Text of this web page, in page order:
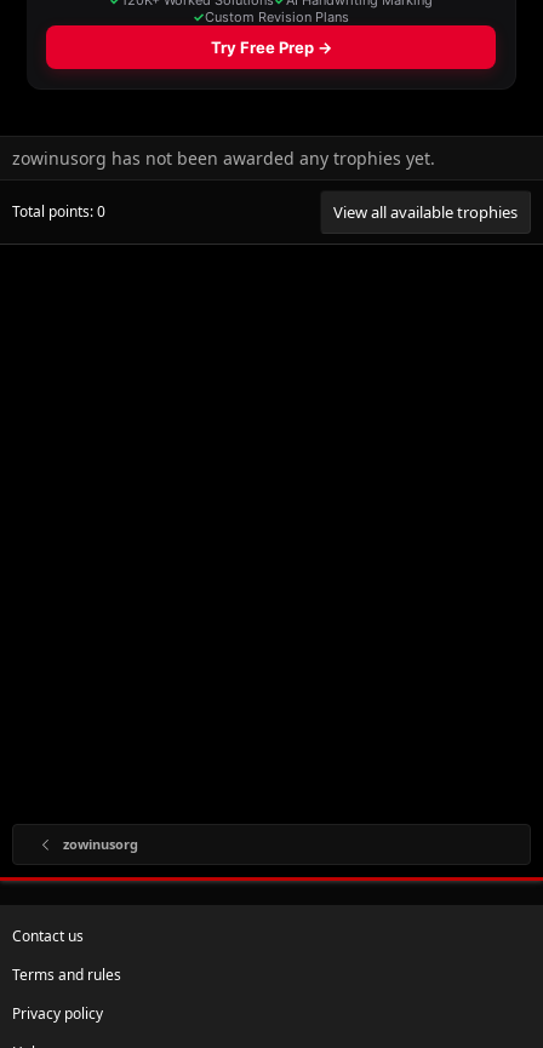
zowinusorg has not been awarded any trophies yet.
Total points: 0 View all available trophies
zowinusorg
Contact us
Terms and rules
Privacy policy